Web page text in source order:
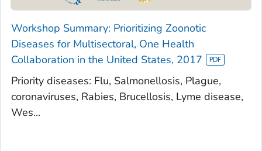
Workshop Summary: Prioritizing Zoonotic
Diseases for Multisectoral, One Health
Collaboration in the United States, 2017
Priority diseases: Flu, Salmonellosis, Plague,
coronaviruses, Rabies, Brucellosis, Lyme disease,
Wes...